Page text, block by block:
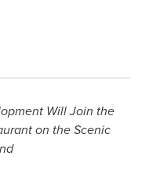
Will Join the
on the Scenic